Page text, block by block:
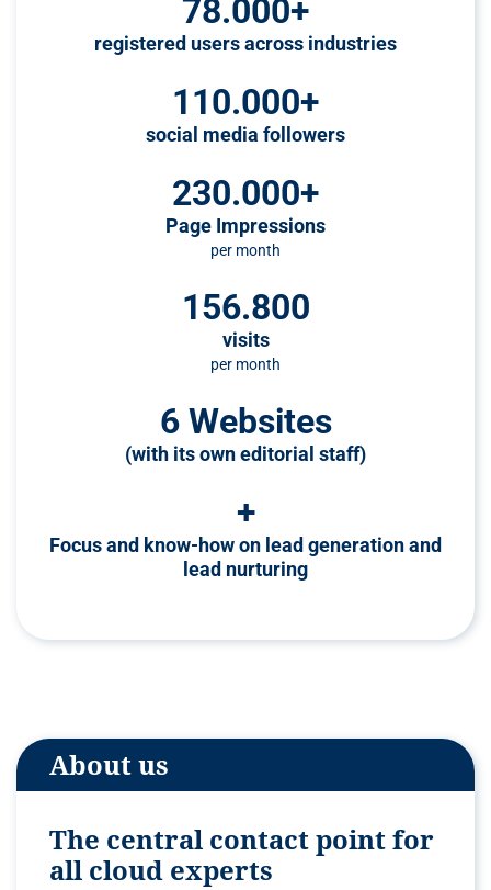
78.000+
registered users across industries
110.000+
social media followers
230.000+
Page Impressions
per month
156.800
visits
per month
6 Websites
(with its own editorial staff)
+
Focus and know-how on lead generation and
lead nurturing
About us
The central contact point for
all cloud experts